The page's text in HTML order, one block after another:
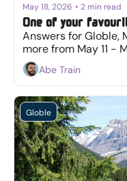
May 18, 2026 • 2 min read
One of your
Answers for Globle,
more from May 11 -
Abe Train
Globle